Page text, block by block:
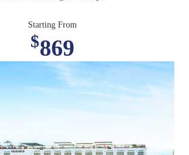
Starting From
$869